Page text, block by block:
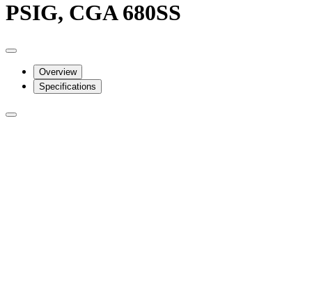
PSIG, CGA 680SS
Overview
Specifications